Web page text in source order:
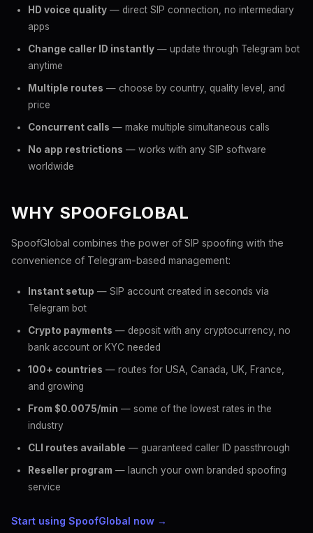
HD voice quality — direct SIP connection, no intermediary
apps
Change caller ID instantly — update through Telegram bot
anytime
Multiple routes — choose by country, quality level, and
price
Concurrent calls — make multiple simultaneous calls
No app restrictions — works with any SIP software
worldwide
WHY SPOOFGLOBAL
SpoofGlobal combines the power of SIP spoofing with the
convenience of Telegram-based management:
Instant setup — SIP account created in seconds via
Telegram bot
Crypto payments — deposit with any cryptocurrency, no
bank account or KYC needed
100+ countries — routes for USA, Canada, UK, France,
and growing
From $0.0075/min — some of the lowest rates in the
industry
CLI routes available — guaranteed caller ID passthrough
Reseller program — launch your own branded spoofing
service
Start using SpoofGlobal now →